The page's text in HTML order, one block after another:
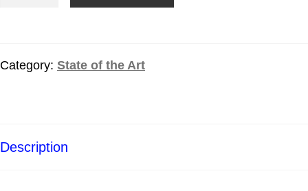
Category: State of the Art
Description